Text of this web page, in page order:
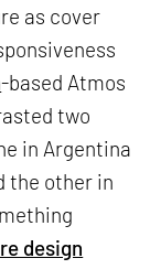
as cover
-based Atmos
two
in Argentina
the other in
design